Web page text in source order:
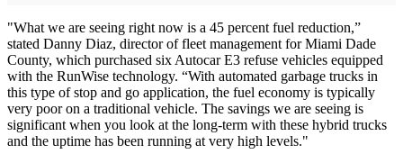
"What we are seeing right now is a 45 percent fuel reduction,”
stated Danny Diaz, director of fleet management for Miami Dade
County, which purchased six Autocar E3 refuse vehicles equipped
with the RunWise technology. “With automated garbage trucks in
this type of stop and go application, the fuel economy is typically
very poor on a traditional vehicle. The savings we are seeing is
significant when you look at the long-term with these hybrid trucks
and the uptime has been running at very high levels."